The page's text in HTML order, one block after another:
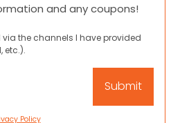
and any coupons!
the channels I have provided
etc.).
Policy